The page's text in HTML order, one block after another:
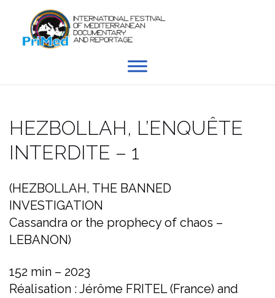
content
HEZBOLLAH, L’ENQUÊTE
INTERDITE – 1
(HEZBOLLAH, THE BANNED
INVESTIGATION
Cassandra or the prophecy of chaos –
LEBANON)
152 min – 2023
Réalisation : Jérôme FRITEL (France) and